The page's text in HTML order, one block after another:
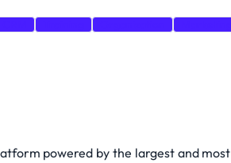
powered by the largest and